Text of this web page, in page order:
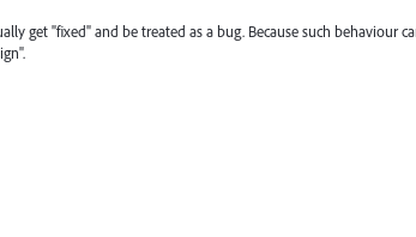
get "fixed" and be treated as a bug. Because such behaviour